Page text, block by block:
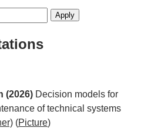
(2026) Decision models for
of technical systems
(Picture)